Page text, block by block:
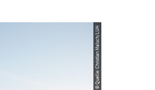
© Quelle: Christian Malsch/LUH